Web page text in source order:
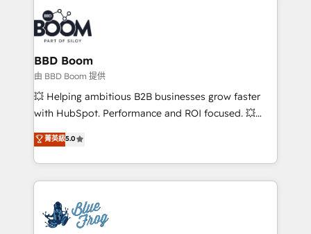
experts conseil - 150 certifications HubSpot
cumulées
revenue. ⚙️ HubSpot Integration & Optimization •
Seamless CRM, CMS, and automation setup •
Complex platform migrations and data cleanups •
Custom APIs and third-party integrations 📈 End-to-
End Revenue Acceleration • Lifecycle marketing and
pipeline growth programs • Sales enablement tools
and CRM optimization • Retention strategies with
Execution • 750+ onboardings and 2,000+
implementations • Deep expertise across marketing,
BBD Boom
由 BBD Boom 提供
💥 Helping ambitious B2B businesses grow faster
with HubSpot. Performance and ROI focused. 💥
BBD Boom is the HubSpot partner that can help you
to HubSpot Better. We work with your teams to
solve all your HubSpot challenges and improve user
adoption, sales process and marketing results.
the first time 🔧 Designing and optimising your
HubSpot set-up for better results 🌐 Website design
菁英級5.0